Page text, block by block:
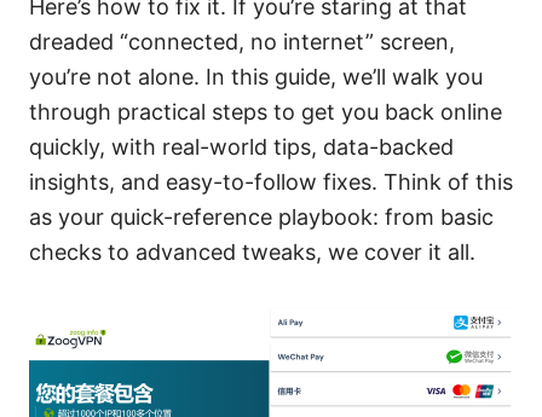
Here’s how to fix it. If you’re staring at that
dreaded “connected, no internet” screen,
you’re not alone. In this guide, we’ll walk you
through practical steps to get you back online
quickly, with real-world tips, data-backed
insights, and easy-to-follow fixes. Think of this
as your quick-reference playbook: from basic
checks to advanced tweaks, we cover it all.